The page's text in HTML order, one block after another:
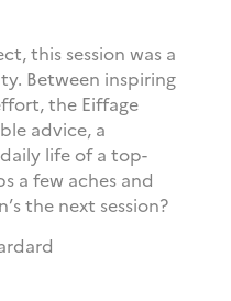
this session was a
Between inspiring
the Eiffage
advice, a
life of a top-
a few aches and
the next session?